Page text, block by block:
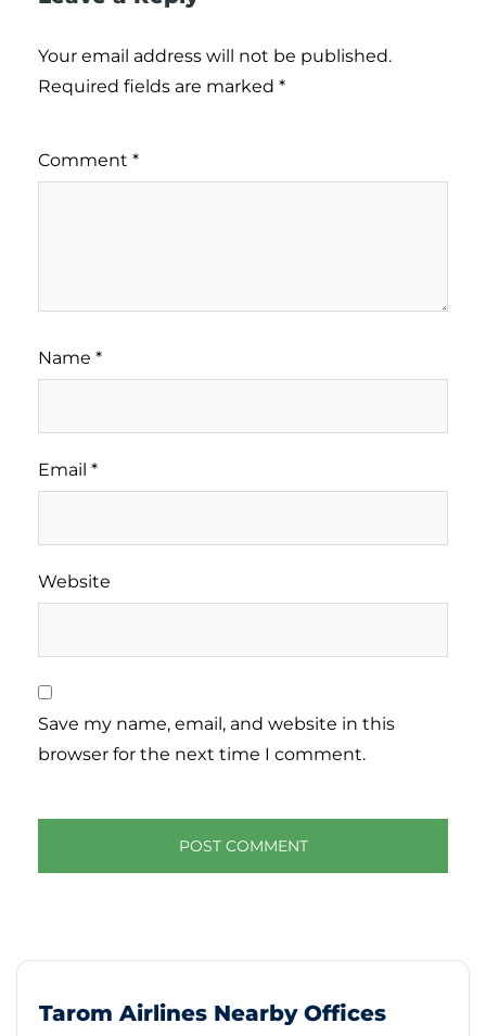
Your email address will not be published.
Required fields are marked *
Comment *
Name *
Email *
Website
Save my name, email, and website in this
browser for the next time I comment.
Tarom Airlines Nearby Offices